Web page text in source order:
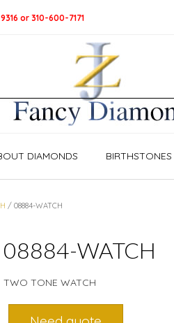
or 310-600-7171
DIAMONDS BIRTHSTONES
/ 08884-WATCH
08884-WATCH
TWO TONE WATCH